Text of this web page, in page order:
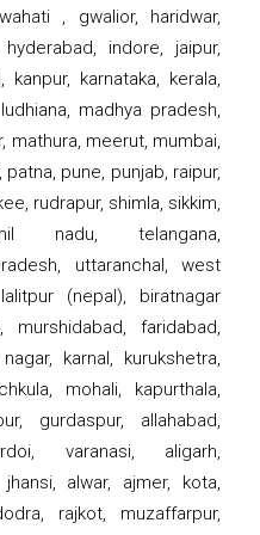
, gwalior, haridwar,
indore, jaipur,
karnataka, kerala,
madhya pradesh,
mathura, meerut, mumbai,
pune, punjab, raipur,
rudrapur, shimla, sikkim,
nadu, telangana,
uttaranchal, west
(nepal), biratnagar
murshidabad, faridabad,
karnal, kurukshetra,
mohali, kapurthala,
gurdaspur, allahabad,
varanasi, aligarh,
jhansi, alwar, ajmer, kota,
rajkot, muzaffarpur,